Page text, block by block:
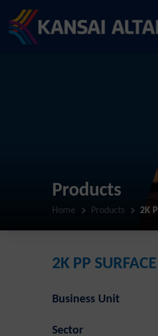
Products
Home Products 2K
2K PP
Business Unit
Sector